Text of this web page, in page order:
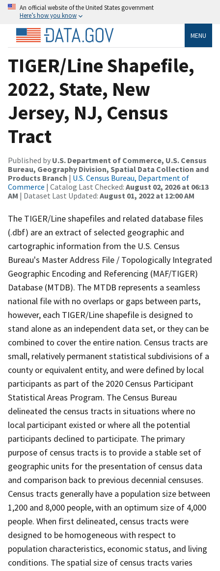
An official website of the United States government
Here’s how you know
MENU
TIGER/Line Shapefile,
2022, State, New
Jersey, NJ, Census
Tract
Published by U.S. Department of Commerce, U.S. Census
Bureau, Geography Division, Spatial Data Collection and
Products Branch | U.S. Census Bureau, Department of
Commerce | Catalog Last Checked: August 02, 2026 at 06:13
AM | Dataset Last Updated: August 01, 2022 at 12:00 AM
The TIGER/Line shapefiles and related database files
(.dbf) are an extract of selected geographic and
cartographic information from the U.S. Census
Bureau's Master Address File / Topologically Integrated
Geographic Encoding and Referencing (MAF/TIGER)
Database (MTDB). The MTDB represents a seamless
national file with no overlaps or gaps between parts,
however, each TIGER/Line shapefile is designed to
stand alone as an independent data set, or they can be
combined to cover the entire nation. Census tracts are
small, relatively permanent statistical subdivisions of a
county or equivalent entity, and were defined by local
participants as part of the 2020 Census Participant
Statistical Areas Program. The Census Bureau
delineated the census tracts in situations where no
local participant existed or where all the potential
participants declined to participate. The primary
purpose of census tracts is to provide a stable set of
geographic units for the presentation of census data
and comparison back to previous decennial censuses.
Census tracts generally have a population size between
1,200 and 8,000 people, with an optimum size of 4,000
people. When first delineated, census tracts were
designed to be homogeneous with respect to
population characteristics, economic status, and living
conditions. The spatial size of census tracts varies